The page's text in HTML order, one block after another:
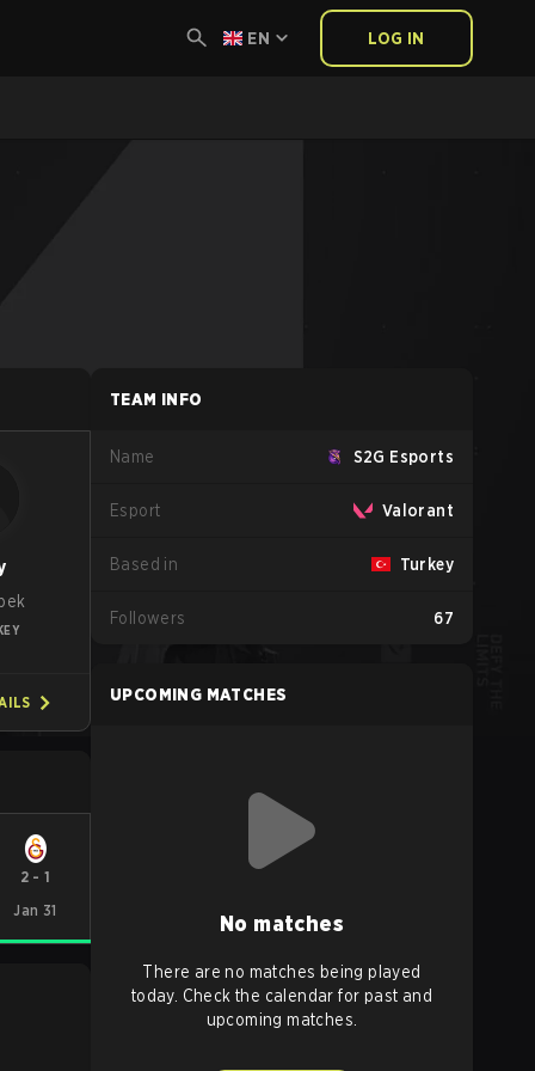
EN LOG IN
2 -1
Jan 31
TEAM INFO
Name S2G Esports
Esport Valorant
Based in Turkey
Followers 67
UPCOMING MATCHES
No matches
There are no matches being played
today. Check the calendar for past and
upcoming matches.